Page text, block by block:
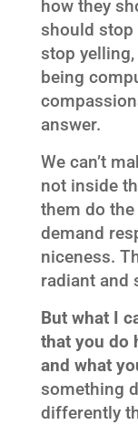
how they
should stop
stop
being
answer.
We can’t
not inside
them do the
demand
niceness.
radiant and
But what I
that you do
and what
something
differently